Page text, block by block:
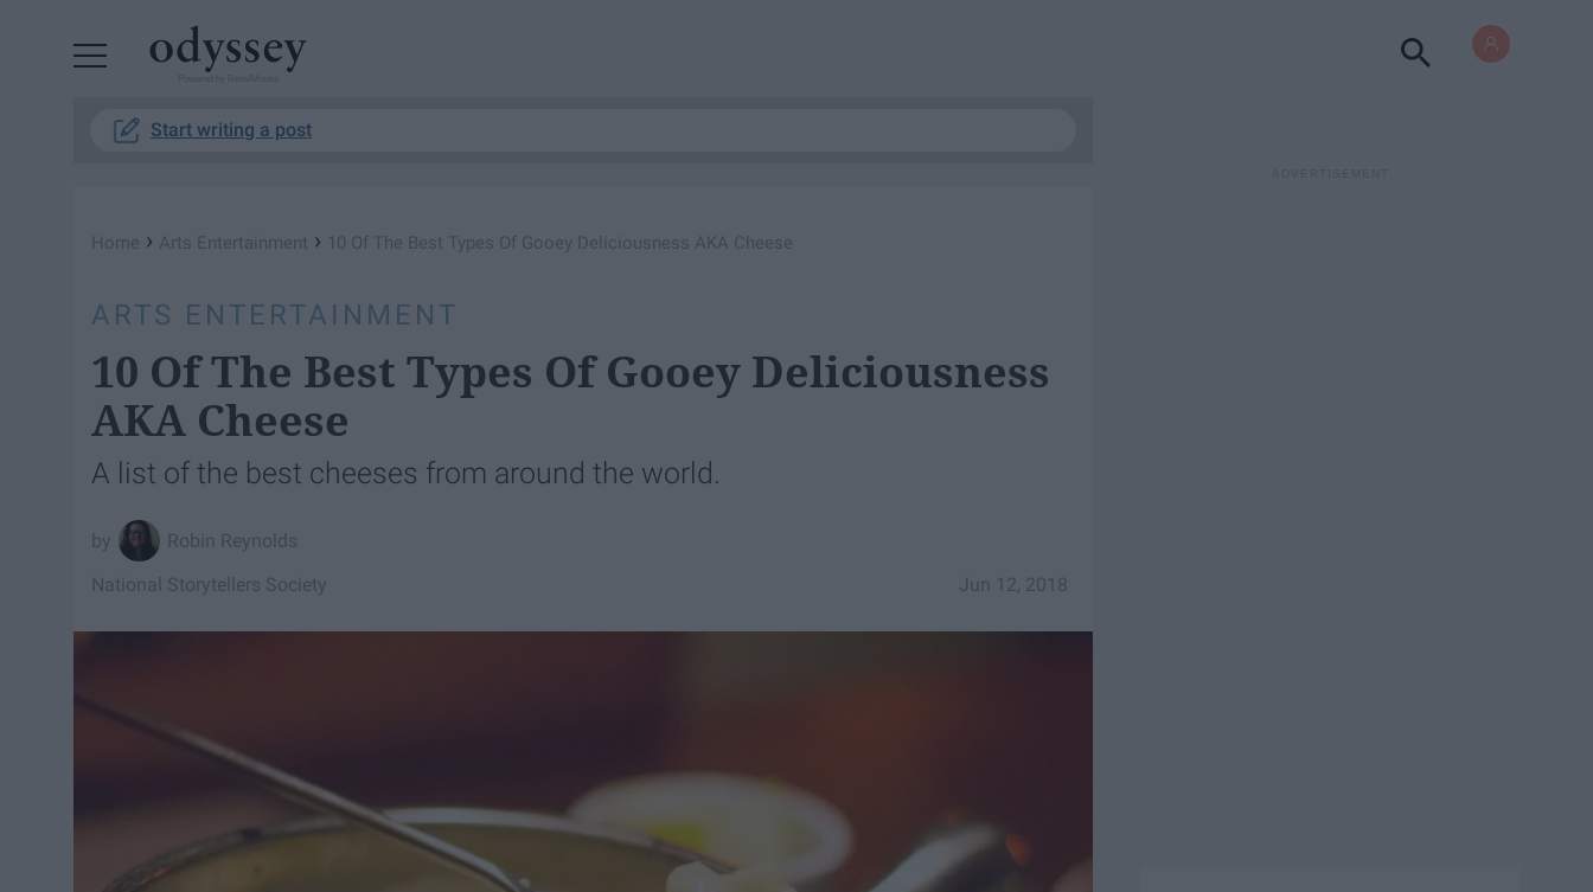
Start writing a post
Home › Arts Entertainment › 10 Of The Best Types Of Gooey Deliciousness AKA Cheese
ARTS ENTERTAINMENT
10 Of The Best Types Of Gooey Deliciousness
AKA Cheese
A list of the best cheeses from around the world.
Robin Reynolds
Jun 12, 2018
National Storytellers Society